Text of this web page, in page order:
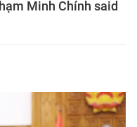
Minh Chính said